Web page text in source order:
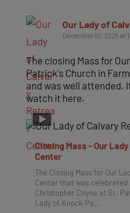
Our Lady of
December 10, 2025 at
The closing Mass for
Patrick's Church in
and was well attended.
watch it here.
Closing Mass - Our
Center
The Closing Mass for Our
Center that was celebrated
Christopher Coyne at St.
Lady of Knock Pa...